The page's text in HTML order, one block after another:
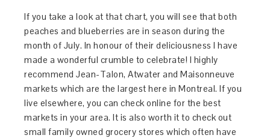
If you take a look at that chart, you will see that both
peaches and blueberries are in season during the
month of July. In honour of their deliciousness I have
made a wonderful crumble to celebrate! I highly
recommend Jean-Talon, Atwater and Maisonneuve
markets which are the largest here in Montreal. If you
live elsewhere, you can check online for the best
markets in your area. It is also worth it to check out
small family owned grocery stores which often have